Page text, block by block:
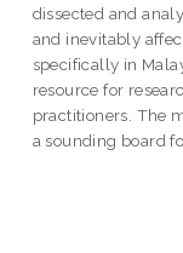
dissected and
and inevitably
specifically in
resource for
practitioners. The
a sounding board